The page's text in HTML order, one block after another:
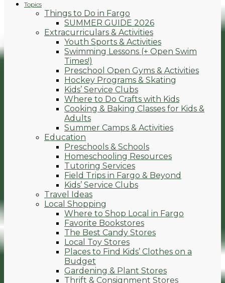
Topics
Things to Do in Fargo
SUMMER GUIDE 2026
Extracurriculars & Activities
Youth Sports & Activities
Swimming Lessons (+ Open Swim
Times!)
Preschool Open Gyms & Activities
Hockey Programs & Skating
Kids’ Service Clubs
Where to Do Crafts with Kids
Cooking & Baking Classes for Kids &
Adults
Summer Camps & Activities
Education
Preschools & Schools
Homeschooling Resources
Tutoring Services
Field Trips in Fargo & Beyond
Kids’ Service Clubs
Travel Ideas
Local Shopping
Where to Shop Local in Fargo
Favorite Bookstores
The Best Candy Stores
Local Toy Stores
Places to Find Kids’ Clothes on a
Budget
Gardening & Plant Stores
Thrift & Consignment Stores